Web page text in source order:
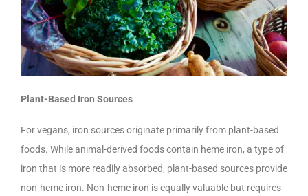
Plant-Based Iron Sources
For vegans, iron sources originate primarily from plant-based
foods. While animal-derived foods contain heme iron, a type of
iron that is more readily absorbed, plant-based sources provide
non-heme iron. Non-heme iron is equally valuable but requires